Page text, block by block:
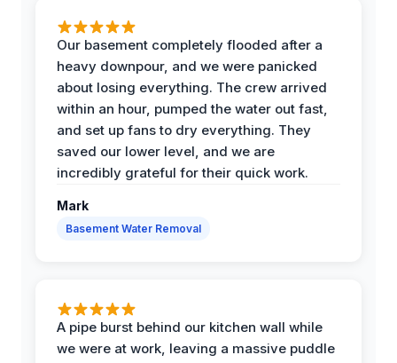
Our basement completely flooded after a
heavy downpour, and we were panicked
about losing everything. The crew arrived
within an hour, pumped the water out fast,
and set up fans to dry everything. They
saved our lower level, and we are
incredibly grateful for their quick work.
Mark
Basement Water Removal
A pipe burst behind our kitchen wall while
we were at work, leaving a massive puddle